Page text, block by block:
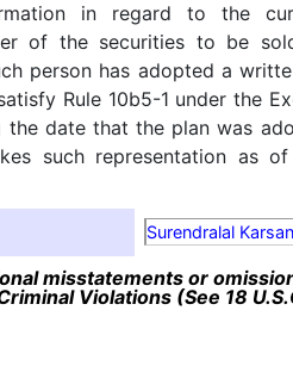
in regard to the
of the securities to be
person has adopted a
Rule 10b5-1 under the
the date that the plan was
such representation as
Surendralal
misstatements or
Violations (See 18